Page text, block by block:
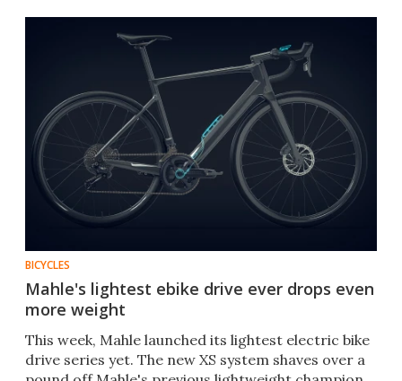
BICYCLES
Mahle's lightest ebike drive ever drops even
more weight
This week, Mahle launched its lightest electric bike
drive series yet. The new XS system shaves over a